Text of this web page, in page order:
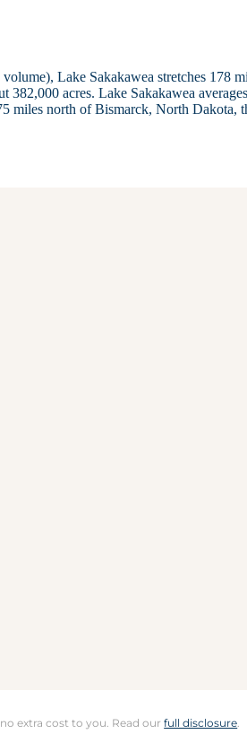
Lake Sakakawea stretches 178
382,000 acres. Lake Sakakawea
miles north of Bismarck, North Dakota,
extra cost to you. Read ourfull disclosure.